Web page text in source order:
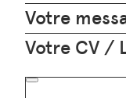
Votre
Votre CV /